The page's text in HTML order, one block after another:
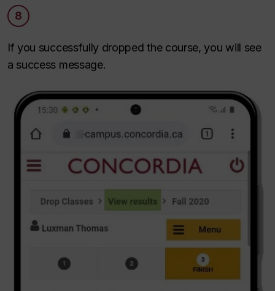
8
If you successfully dropped the course, you will see
a success message.